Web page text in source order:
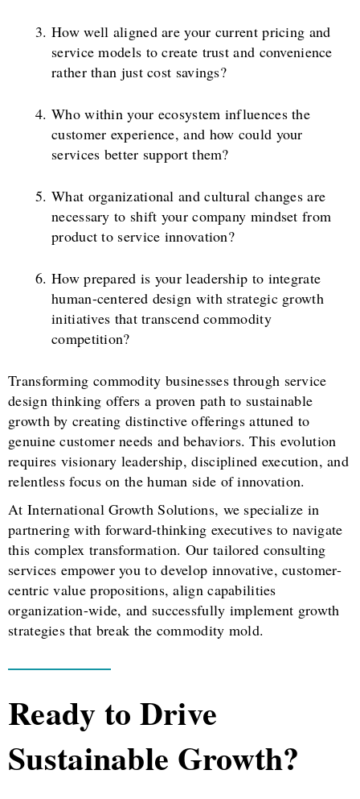
How well aligned are your current pricing and
service models to create trust and convenience
rather than just cost savings?
Who within your ecosystem influences the
customer experience, and how could your
services better support them?
What organizational and cultural changes are
necessary to shift your company mindset from
product to service innovation?
How prepared is your leadership to integrate
human-centered design with strategic growth
initiatives that transcend commodity
competition?
Transforming commodity businesses through service
design thinking offers a proven path to sustainable
growth by creating distinctive offerings attuned to
genuine customer needs and behaviors. This evolution
requires visionary leadership, disciplined execution, and
relentless focus on the human side of innovation.
At International Growth Solutions, we specialize in
partnering with forward-thinking executives to navigate
this complex transformation. Our tailored consulting
services empower you to develop innovative, customer-
centric value propositions, align capabilities
organization-wide, and successfully implement growth
strategies that break the commodity mold.
Ready to Drive
Sustainable Growth?